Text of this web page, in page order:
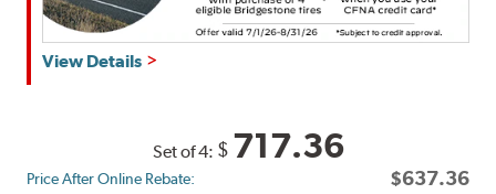
Get
by
View Details
Set of 4: $ 717.36
Price After Online Rebate: $637.36